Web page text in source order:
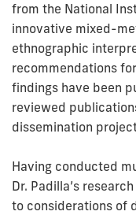
from the National
innovative mixed-
ethnographic
recommendations
findings have been
reviewed
dissemination
Having conducted
Dr. Padilla’s
to considerations of